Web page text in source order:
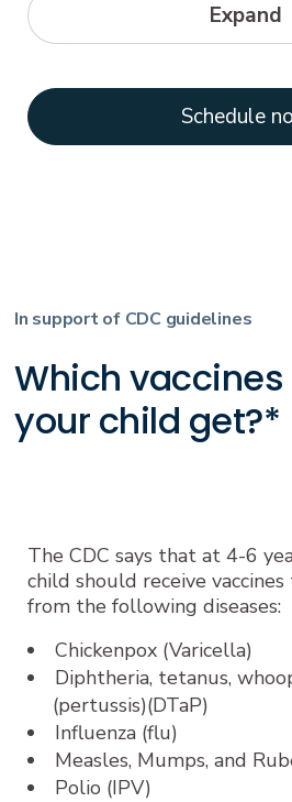
Meningococcal disease
Expand
Schedule
In support of CDC guidelines
Which
your child get?*
The CDC says that at 4-6
child should receive
from the following diseases:
Chickenpox (Varicella)
Diphtheria, tetanus,
(pertussis)(DTaP)
Influenza (flu)
Measles, Mumps, and
Polio (IPV)